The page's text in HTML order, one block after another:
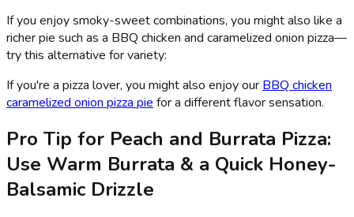
If you enjoy smoky-sweet combinations, you might also like a
richer pie such as a BBQ chicken and caramelized onion pizza—
try this alternative for variety:
If you're a pizza lover, you might also enjoy our BBQ chicken
caramelized onion pizza pie for a different flavor sensation.
Pro Tip for Peach and Burrata Pizza:
Use Warm Burrata & a Quick Honey-
Balsamic Drizzle